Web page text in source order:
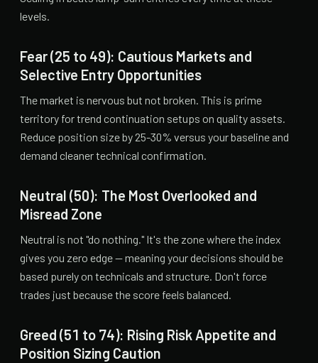
levels.
Fear (25 to 49): Cautious Markets and
Selective Entry Opportunities
The market is nervous but not broken. This is prime
territory for trend continuation setups on quality assets.
Reduce position size by 25-30% versus your baseline and
demand cleaner technical confirmation.
Neutral (50): The Most Overlooked and
Misread Zone
Neutral is not "do nothing." It's the zone where the index
gives you zero edge — meaning your decisions should be
based purely on technicals and structure. Don't force
trades just because the score feels balanced.
Greed (51 to 74): Rising Risk Appetite and
Position Sizing Caution